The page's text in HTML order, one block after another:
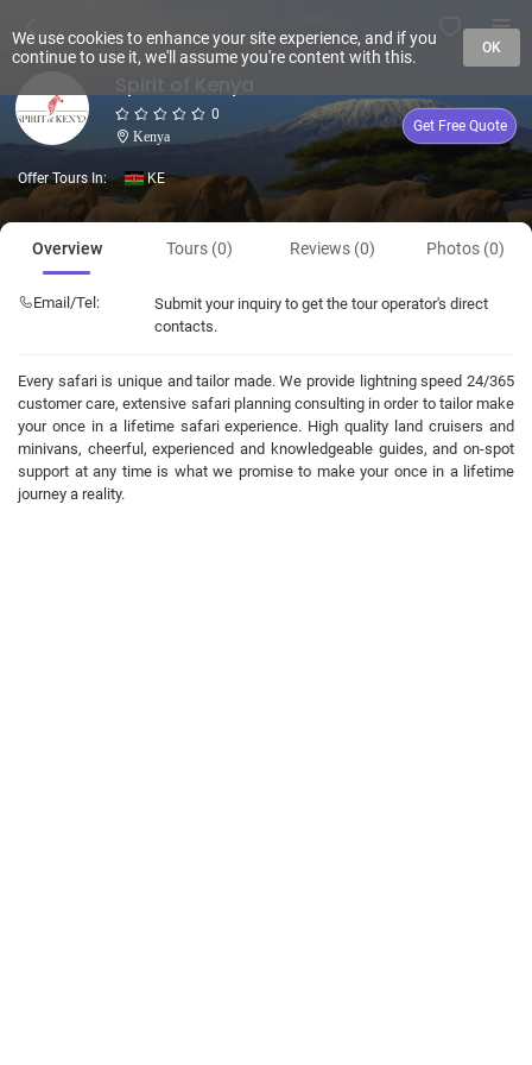
0
Kenya
Get Free Quote
Offer Tours In: KE
Overview Tours (0) Reviews (0) Photos (0)
Email/Tel:
Submit your inquiry to get the tour operator's direct
contacts.
Every safari is unique and tailor made. We provide lightning speed 24/365
customer care, extensive safari planning consulting in order to tailor make
your once in a lifetime safari experience. High quality land cruisers and
minivans, cheerful, experienced and knowledgeable guides, and on-spot
support at any time is what we promise to make your once in a lifetime
journey a reality.
We use cookies to enhance your site experience, and if you
continue to use it, we'll assume you're content with this.
OK